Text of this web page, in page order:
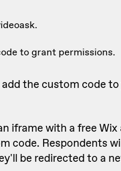
to grant permissions.
add the custom code
iframe with a free
code. Respondents
be redirected to a